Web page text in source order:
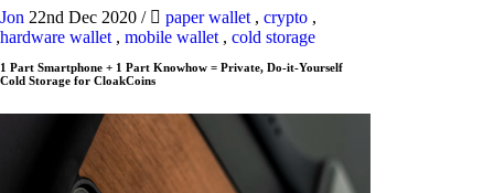
Jon 22nd Dec 2020 / paper wallet , crypto ,
hardware wallet , mobile wallet , cold storage
1 Part Smartphone + 1 Part Knowhow = Private, Do-it-Yourself
Cold Storage for CloakCoins